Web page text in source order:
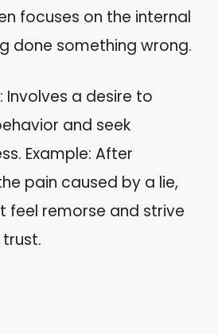
focuses on the internal
done something wrong.
: Involves a desire to
and seek
Example: After
pain caused by a lie,
feel remorse and strive